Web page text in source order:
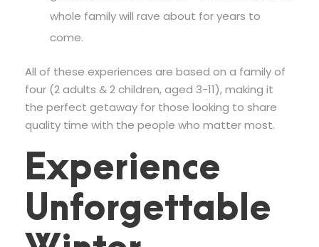
whole family will rave about for years to
come.
All of these experiences are based on a family of
four (2 adults & 2 children, aged 3-11), making it
the perfect getaway for those looking to share
quality time with the people who matter most.
Experience
Unforgettable